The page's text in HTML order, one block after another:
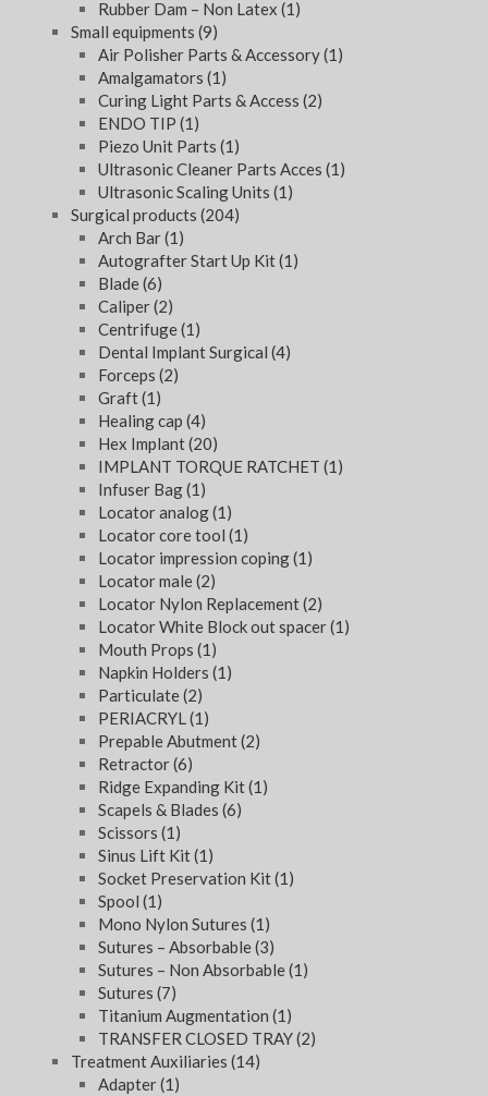
Rubber Dam – Non Latex (1)
Small equipments (9)
Air Polisher Parts & Accessory(1)
Amalgamators (1)
Curing Light Parts & Access (2)
ENDO TIP (1)
Piezo Unit Parts (1)
Ultrasonic Cleaner Parts Acces (1)
Ultrasonic Scaling Units (1)
Surgical products (204)
Arch Bar(1)
Autografter Start Up Kit(1)
Blade(6)
Caliper(2)
Centrifuge(1)
Dental Implant Surgical (4)
Forceps (2)
Graft(1)
Healing cap (4)
Hex Implant(20)
IMPLANT TORQUE RATCHET (1)
Infuser Bag(1)
Locator analog(1)
Locator core tool (1)
Locator impression coping(1)
Locator male(2)
Locator Nylon Replacement(2)
Locator White Block out spacer(1)
Mouth Props (1)
Napkin Holders (1)
Particulate(2)
PERIACRYL(1)
Prepable Abutment(2)
Retractor(6)
Ridge Expanding Kit(1)
Scapels & Blades (6)
Scissors (1)
Sinus Lift Kit(1)
Socket Preservation Kit(1)
Spool (1)
Mono Nylon Sutures (1)
Sutures – Absorbable(3)
Sutures – Non Absorbable(1)
Sutures (7)
Titanium Augmentation (1)
TRANSFER CLOSED TRAY(2)
Treatment Auxiliaries (14)
Adapter(1)